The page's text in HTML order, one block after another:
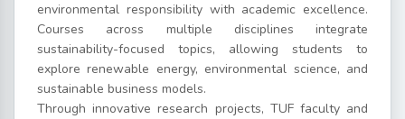
environmental responsibility with academic excellence.
Courses across multiple disciplines integrate
sustainability-focused topics, allowing students to
explore renewable energy, environmental science, and
sustainable business models.
Through innovative research projects, TUF faculty and